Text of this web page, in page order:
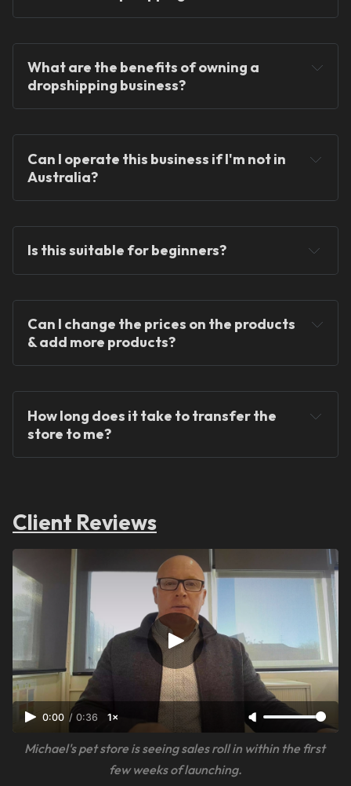
You will never hold any stock!
What are the benefits of owning a
dropshipping business?
You can operate the store from anywhere in the
Can I operate this business if I'm not in
Australia?
Is this suitable for beginners?
We provide ready-made solutions to kickstart
Can I change the prices on the products
& add more products?
How long does it take to transfer the
store to me?
Client Reviews
0:00 / 0:36 1×
Michael's pet store is seeing sales roll in within the first
few weeks of launching.